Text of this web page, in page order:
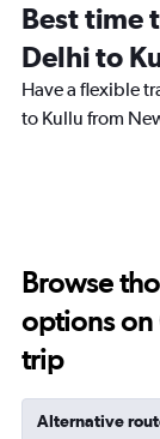
14
categories.
The
chart
has
to
30.
Best time
Delhi to
Have a flexible
to Kullu from
Browse
options on
trip
Alternative